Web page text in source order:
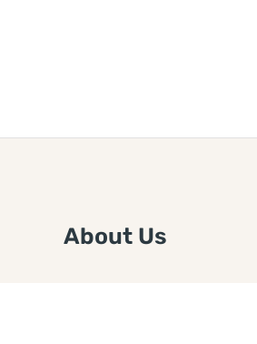
About Us